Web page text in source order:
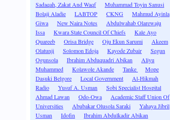
Sadaqah, Zakat And Waqf
Muhammad Toyin Sanusi
Bolaji Aladie
LABTOP CKNG
Mahmud Ayinla
Giwa
New Naira Notes
Abdulwahab Olarewaju
Issa
Kwara State Council Of Chiefs
Kale Ayo
Quareeb
Orisa Bridge Oju Ekun Sarumi
Akeem
Olatunji
Solomon Edoja Kayode Zubair
Segun
Ogunsola
Ibrahim Abduquadri Abikan
Aliyu
Muhammed
Kolawole Akande Tanke
Mope
Dasuki Belgore
Local Government
Al-Hikmah
Radio
Yusuf A. Usman
Sobi Specialist Hospital
Ahmad Lawan
Odo-Owa
Academic Staff Union Of
Universities
Abubakar Olusola Saraki
Yahaya Jibril
Usman
Idofin
Ibrahim Abdulkadir Abikan